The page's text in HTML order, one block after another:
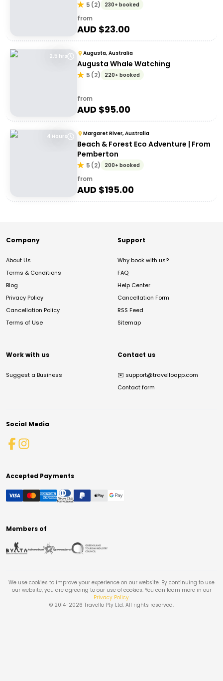
5 (2) 230+ booked
from
AUD $23.00
2.5 hrs Augusta, Australia
Augusta Whale Watching
5 (2) 220+ booked
from
AUD $95.00
4 Hours Margaret River, Australia
Beach & Forest Eco Adventure | From
Pemberton
5 (2) 200+ booked
from
AUD $195.00
Company
About Us
Terms & Conditions
Blog
Privacy Policy
Cancellation Policy
Terms of Use
Support
Why book with us?
FAQ
Help Center
Cancellation Form
RSS Feed
Sitemap
Work with us
Suggest a Business
Contact us
✉️ support@travelloapp.com
Contact form
Social Media
Accepted Payments
Members of
We use cookies to improve your experience on our website. By continuing to use
our website, you are agreeing to our use of cookies. You can learn more in our
Privacy Policy.
© 2014-2026 Travello Pty Ltd. All rights reserved.